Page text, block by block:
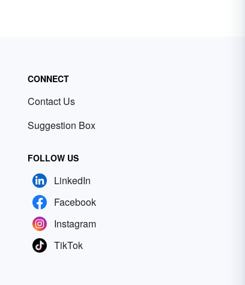
CONNECT
Contact Us
Suggestion Box
FOLLOW US
LinkedIn
Facebook
Instagram
TikTok